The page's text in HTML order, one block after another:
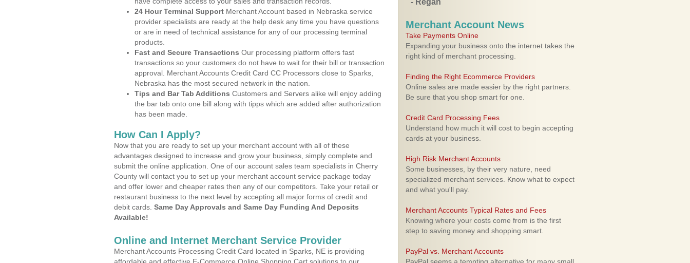
24 Hour Terminal Support Merchant Account based in Nebraska service
provider specialists are ready at the help desk any time you have questions
or are in need of technical assistance for any of our processing terminal
products.
Fast and Secure Transactions Our processing platform offers fast
transactions so your customers do not have to wait for their bill or transaction
approval. Merchant Accounts Credit Card CC Processors close to Sparks,
Nebraska has the most secured network in the nation.
Tips and Bar Tab Additions Customers and Servers alike will enjoy adding
the bar tab onto one bill along with tipps which are added after authorization
has been made.
How Can I Apply?
Now that you are ready to set up your merchant account with all of these
advantages designed to increase and grow your business, simply complete and
submit the online application. One of our account sales team specialists in Cherry
County will contact you to set up your merchant account service package today
and offer lower and cheaper rates then any of our competitors. Take your retail or
restaurant business to the next level by accepting all major forms of credit and
debit cards. Same Day Approvals and Same Day Funding And Deposits
Available!
Online and Internet Merchant Service Provider
Merchant Accounts Processing Credit Card located in Sparks, NE is providing
- Regan
Merchant Account News
Take Payments Online
Expanding your business onto the internet takes the
right kind of merchant processing.
Finding the Right Ecommerce Providers
Online sales are made easier by the right partners.
Be sure that you shop smart for one.
Credit Card Processing Fees
Understand how much it will cost to begin accepting
cards at your business.
High Risk Merchant Accounts
Some businesses, by their very nature, need
specialized merchant services. Know what to expect
and what you'll pay.
Merchant Accounts Typical Rates and Fees
Knowing where your costs come from is the first
step to saving money and shopping smart.
PayPal vs. Merchant Accounts